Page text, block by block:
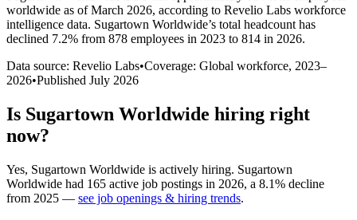
worldwide as of March 2026, according to Revelio Labs workforce
intelligence data. Sugartown Worldwide’s total headcount has
declined 7.2% from 878 employees in 2023 to 814 in 2026.
Data source: Revelio Labs•Coverage: Global workforce, 2023–
2026•Published July 2026
Is Sugartown Worldwide hiring right
now?
Yes, Sugartown Worldwide is actively hiring. Sugartown
Worldwide had 165 active job postings in 2026, a 8.1% decline
from 2025 — see job openings & hiring trends.